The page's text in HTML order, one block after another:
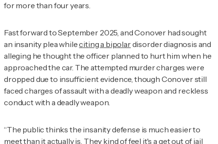
for more than four years.
Fast forward to September 2025, and Conover had sought
an insanity plea whileciting a bipolardisorder diagnosis and
alleging he thought the officer planned to hurt him when he
approached the car. The attempted murder charges were
dropped due to insufficient evidence, though Conover still
faced charges of assault with a deadly weapon and reckless
conduct with a deadly weapon.
“The public thinks the insanity defense is much easier to
meet than it actually is. They kind of feel it's a get out of jail